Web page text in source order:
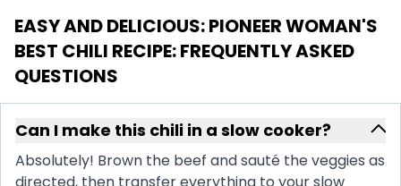
EASY AND DELICIOUS: PIONEER WOMAN'S
BEST CHILI RECIPE: FREQUENTLY ASKED
QUESTIONS
Can I make this chili in a slow cooker?
Absolutely! Brown the beef and sauté the veggies as
directed, then transfer everything to your slow